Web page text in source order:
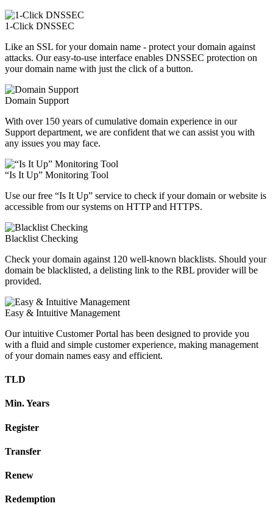
1-Click DNSSEC
Like an SSL for your domain name - protect your domain against
attacks. Our easy-to-use interface enables DNSSEC protection on
your domain name with just the click of a button.
Domain Support
With over 150 years of cumulative domain experience in our
Support department, we are confident that we can assist you with
any issues you may face.
“Is It Up” Monitoring Tool
Use our free “Is It Up” service to check if your domain or website is
accessible from our systems on HTTP and HTTPS.
Blacklist Checking
Check your domain against 120 well-known blacklists. Should your
domain be blacklisted, a delisting link to the RBL provider will be
provided.
Easy & Intuitive Management
Our intuitive Customer Portal has been designed to provide you
with a fluid and simple customer experience, making management
of your domain names easy and efficient.
TLD
Min. Years
Register
Transfer
Renew
Redemption